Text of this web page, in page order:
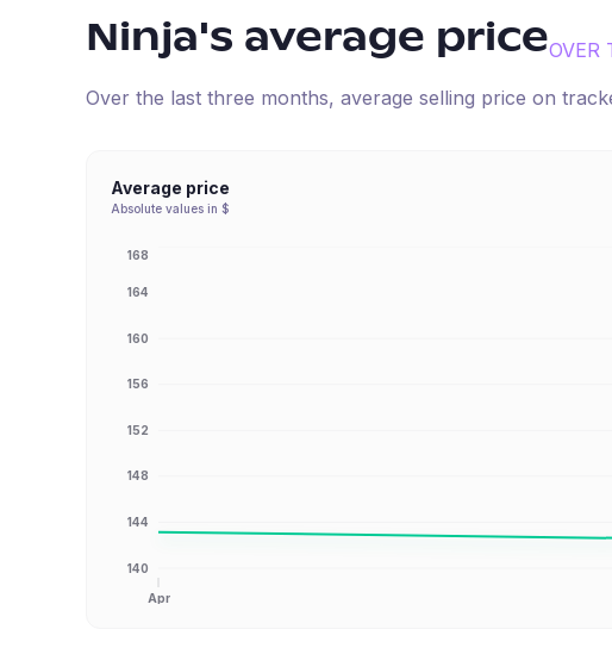
Ninja's average priceOVER
Over the last three months, average selling price on
Average price
Absolute values in $
140
144
148
152
156
160
164
168
Apr